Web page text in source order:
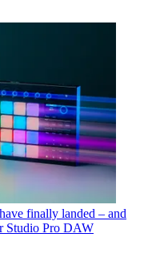
finally landed – and
Studio Pro DAW